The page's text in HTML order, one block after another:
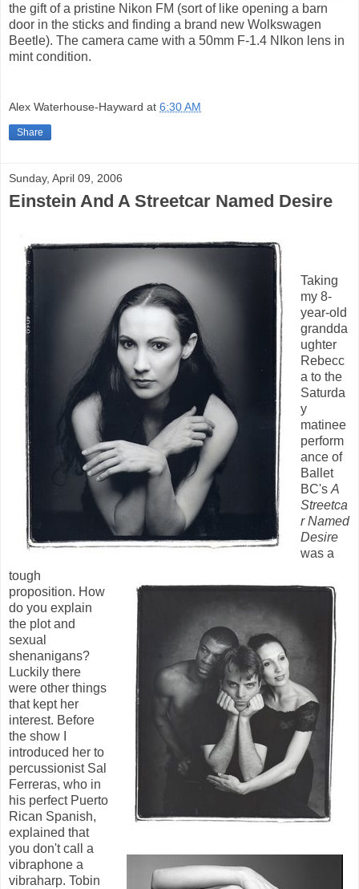
the gift of a pristine Nikon FM (sort of like opening a barn
door in the sticks and finding a brand new Wolkswagen
Beetle). The camera came with a 50mm F-1.4 NIkon lens in
mint condition.
Alex Waterhouse-Hayward at 6:30 AM
Share
Sunday, April 09, 2006
Einstein And A Streetcar Named Desire
Taking
my 8-
year-old
grandda
ughter
Rebecc
a to the
Saturda
y
matinee
perform
ance of
Ballet
BC's A
Streetca
r Named
Desire
was a
tough
proposition. How
do you explain
the plot and
sexual
shenanigans?
Luckily there
were other things
that kept her
interest. Before
the show I
introduced her to
percussionist Sal
Ferreras, who in
his perfect Puerto
Rican Spanish,
explained that
you don't call a
vibraphone a
vibraharp. Tobin